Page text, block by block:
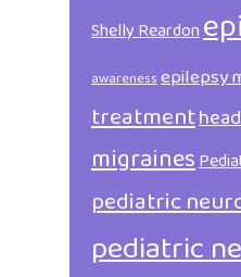
Shelly Reardon
awarenessepilepsy
treatment
migraines
pediatric
pediatric